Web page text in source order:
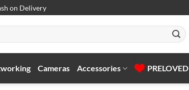
on Delivery
Cameras Accessories PRELOVED